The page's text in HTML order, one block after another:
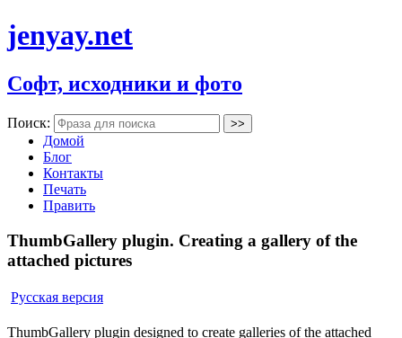
jenyay.net
Софт, исходники и фото
Поиск:
Домой
Блог
Контакты
Печать
Править
ThumbGallery plugin. Creating a gallery of the
attached pictures
Русская версия
ThumbGallery plugin designed to create galleries of the attached